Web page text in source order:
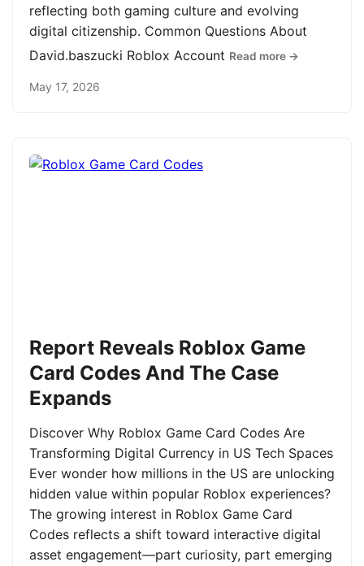
reflecting both gaming culture and evolving
digital citizenship. Common Questions About
David.baszucki Roblox Account Read more →
May 17, 2026
Report Reveals Roblox Game
Card Codes And The Case
Expands
Discover Why Roblox Game Card Codes Are
Transforming Digital Currency in US Tech Spaces
Ever wonder how millions in the US are unlocking
hidden value within popular Roblox experiences?
The growing interest in Roblox Game Card
Codes reflects a shift toward interactive digital
asset engagement—part curiosity, part emerging